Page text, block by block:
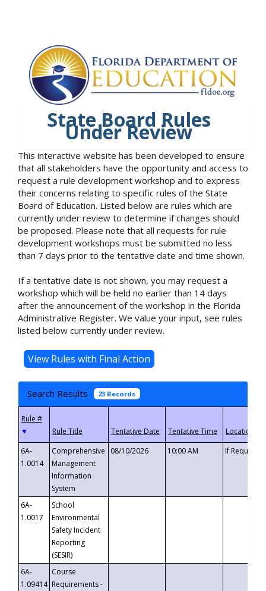
State Board Rules
Under Review
This interactive website has been developed to ensure
that all stakeholders have the opportunity and access to
request a rule development workshop and to express
their concerns relating to specific rules of the State
Board of Education. Listed below are rules which are
currently under review to determine if changes should
be proposed. Please note that all requests for rule
development workshops must be submitted no less
than 7 days prior to the tentative date and time shown.
If a tentative date is not shown, you may request a
workshop which will be held no earlier than 14 days
after the announcement of the workshop in the Florida
Administrative Register. We value your input, see rules
listed below currently under review.
Search Results 23 Records
▼
6A-
1.0014
Comprehensive
Management
Information
System
08/10/2026 10:00 AM If
6A-
1.0017
School
Environmental
Safety Incident
Reporting
(SESIR)
6A-
1.09414
Course
Requirements -